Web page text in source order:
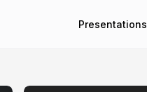
Presentations